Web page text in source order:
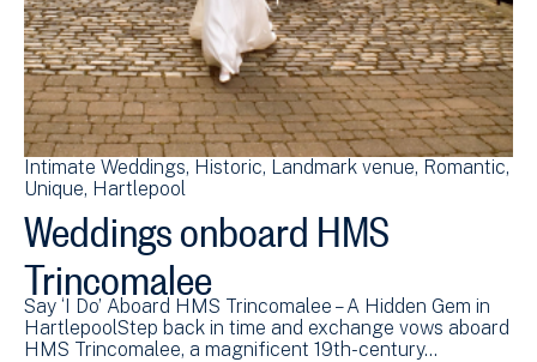
Intimate Weddings Historic Landmark venue Romantic
Unique Hartlepool
Weddings onboard HMS
Trincomalee
Say ‘I Do’ Aboard HMS Trincomalee – A Hidden Gem in
HartlepoolStep back in time and exchange vows aboard
HMS Trincomalee, a magnificent 19th-century…